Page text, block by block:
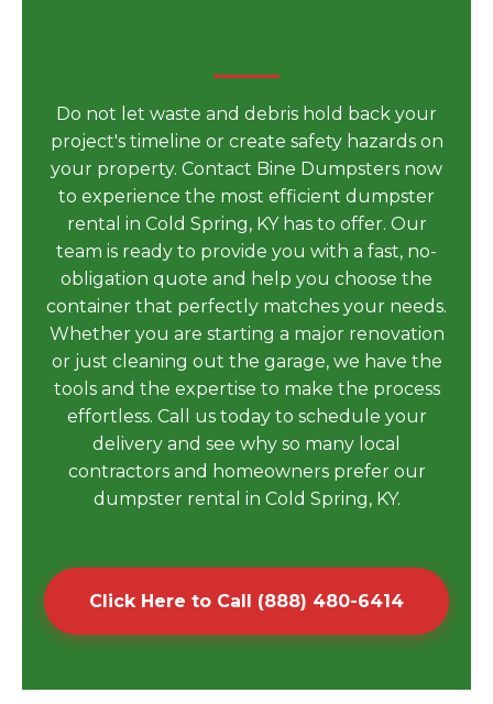
Do not let waste and debris hold back your
project's timeline or create safety hazards on
your property. Contact Bine Dumpsters now
to experience the most efficient dumpster
rental in Cold Spring, KY has to offer. Our
team is ready to provide you with a fast, no-
obligation quote and help you choose the
container that perfectly matches your needs.
Whether you are starting a major renovation
or just cleaning out the garage, we have the
tools and the expertise to make the process
effortless. Call us today to schedule your
delivery and see why so many local
contractors and homeowners prefer our
dumpster rental in Cold Spring, KY.
Click Here to Call (888) 480-6414